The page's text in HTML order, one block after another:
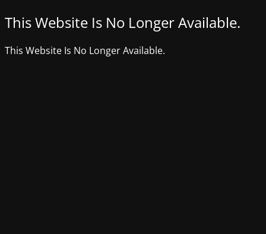
This Website Is No Longer Available.
This Website Is No Longer Available.